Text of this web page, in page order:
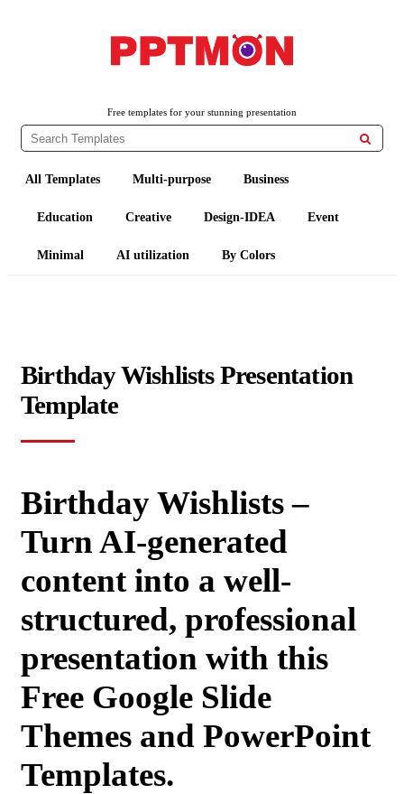
Free templates for your stunning presentation

All Templates Multi-purpose Business
Education Creative Design-IDEA Event
Minimal AI utilization By Colors
Birthday Wishlists Presentation
Template
Birthday Wishlists –
Turn AI-generated
content into a well-
structured, professional
presentation with this
Free Google Slide
Themes and PowerPoint
Templates.